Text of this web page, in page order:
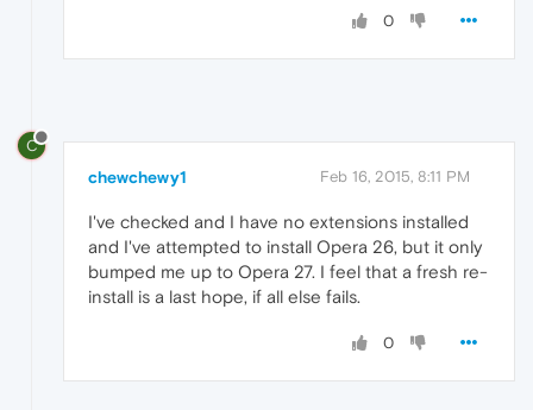
0
C
chewchewy1 Feb 16, 2015, 8:11 PM
I've checked and I have no extensions installed
and I've attempted to install Opera 26, but it only
bumped me up to Opera 27. I feel that a fresh re-
install is a last hope, if all else fails.
0